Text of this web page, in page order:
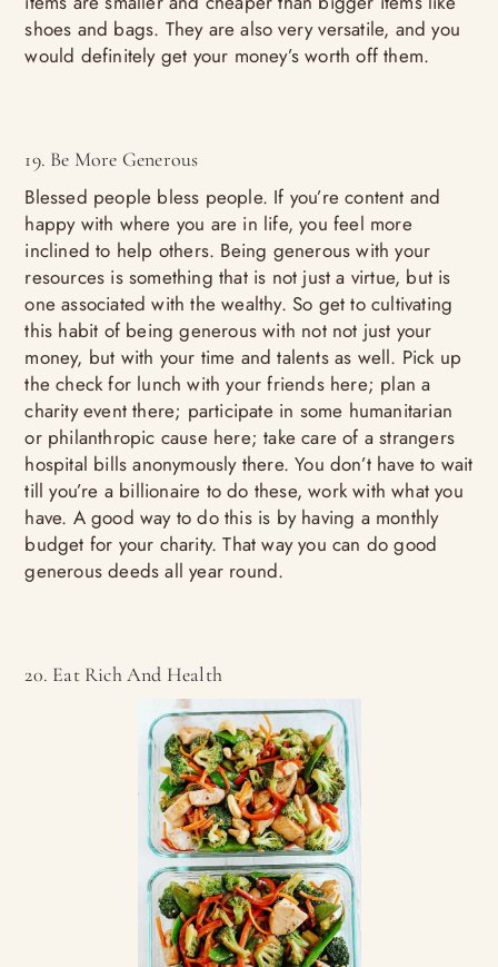
shoes and bags. They are also very versatile, and you
would definitely get your money’s worth off them.
19. Be More Generous
Blessed people bless people. If you’re content and
happy with where you are in life, you feel more
inclined to help others. Being generous with your
resources is something that is not just a virtue, but is
one associated with the wealthy. So get to cultivating
this habit of being generous with not not just your
money, but with your time and talents as well. Pick up
the check for lunch with your friends here; plan a
charity event there; participate in some humanitarian
or philanthropic cause here; take care of a strangers
hospital bills anonymously there. You don’t have to wait
till you’re a billionaire to do these, work with what you
have. A good way to do this is by having a monthly
budget for your charity. That way you can do good
generous deeds all year round.
20. Eat Rich And Health